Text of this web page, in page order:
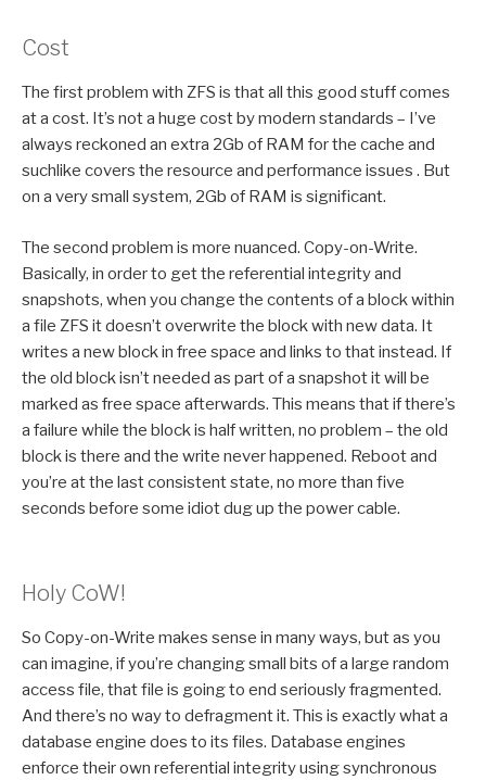
Cost
The first problem with ZFS is that all this good stuff comes
at a cost. It’s not a huge cost by modern standards – I’ve
always reckoned an extra 2Gb of RAM for the cache and
suchlike covers the resource and performance issues . But
on a very small system, 2Gb of RAM is significant.
The second problem is more nuanced. Copy-on-Write.
Basically, in order to get the referential integrity and
snapshots, when you change the contents of a block within
a file ZFS it doesn’t overwrite the block with new data. It
writes a new block in free space and links to that instead. If
the old block isn’t needed as part of a snapshot it will be
marked as free space afterwards. This means that if there’s
a failure while the block is half written, no problem – the old
block is there and the write never happened. Reboot and
you’re at the last consistent state, no more than five
seconds before some idiot dug up the power cable.
Holy CoW!
So Copy-on-Write makes sense in many ways, but as you
can imagine, if you’re changing small bits of a large random
access file, that file is going to end seriously fragmented.
And there’s no way to defragment it. This is exactly what a
database engine does to its files. Database engines
enforce their own referential integrity using synchronous